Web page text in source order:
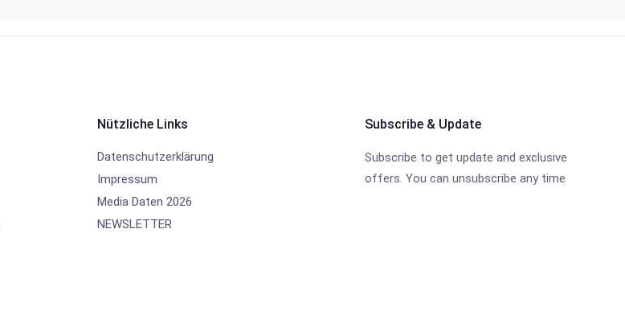
Nützliche Links
Datenschutzerklärung
Impressum
Media Daten 2026
NEWSLETTER
Subscribe & Update
Subscribe to get update and exclusive
offers. You can unsubscribe any time